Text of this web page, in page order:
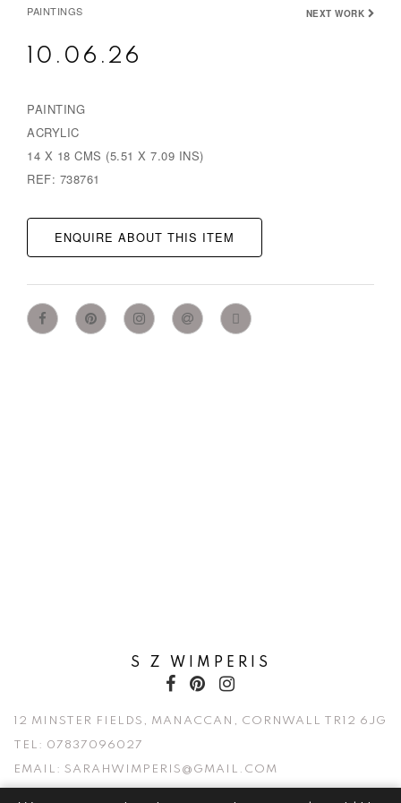
PAINTINGS NEXT WORK
10.06.26
PAINTING
ACRYLIC
14 X 18 CMS (5.51 X 7.09 INS)
REF: 738761
ENQUIRE ABOUT THIS ITEM
S Z WIMPERIS
12 MINSTER FIELDS, MANACCAN, CORNWALL TR12 6JG
TEL: 07837096027
EMAIL: SARAHWIMPERIS@GMAIL.COM